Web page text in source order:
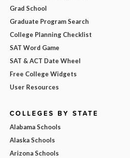
Grad School
Graduate Program Search
College Planning Checklist
SAT Word Game
SAT & ACT Date Wheel
Free College Widgets
User Resources
COLLEGES BY STATE
Alabama Schools
Alaska Schools
Arizona Schools